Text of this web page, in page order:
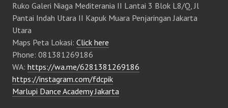
Ruko Galeri Niaga Mediterania II Lantai 3 Blok L8/Q, Jl
Pantai Indah Utara II Kapuk Muara Penjaringan Jakarta
Utara
Maps Peta Lokasi: Click here
Phone: 081381269186
WA: https://wa.me/6281381269186
https://instagram.com/fdcpik
Marlupi Dance Academy Jakarta